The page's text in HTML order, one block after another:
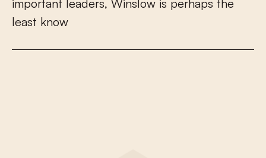
important eaders, Wins ow is perhaps the
least know